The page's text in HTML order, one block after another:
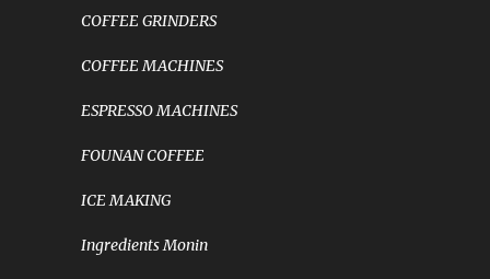
COFFEE GRINDERS
COFFEE MACHINES
ESPRESSO MACHINES
FOUNAN COFFEE
ICE MAKING
Ingredients Monin